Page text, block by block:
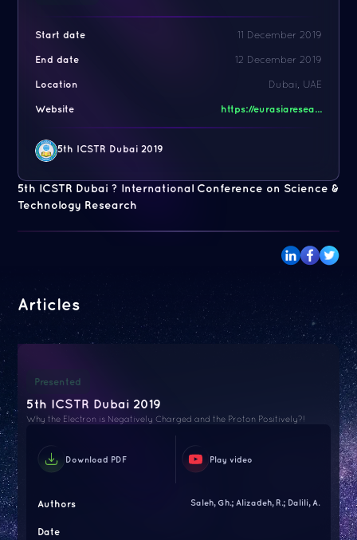
5th ICSTR Dubai ? International Conference on Science &
Technology Research
Start date 11 December 2019
End date 12 December 2019
Location Dubai, UAE
Website https://eurasiaresea...
5th ICSTR Dubai 2019
Articles
Presented
5th ICSTR Dubai 2019
Why the Electron is Negatively Charged and the Proton Positively?!
Download PDF Play video
Authors Saleh, Gh.; Alizadeh, R.; Dalili, A.
Date